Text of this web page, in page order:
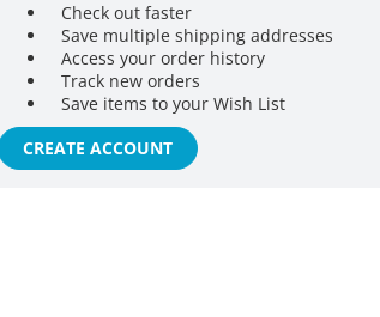
Check out faster
Save multiple shipping addresses
Access your order history
Track new orders
Save items to your Wish List
CREATE ACCOUNT